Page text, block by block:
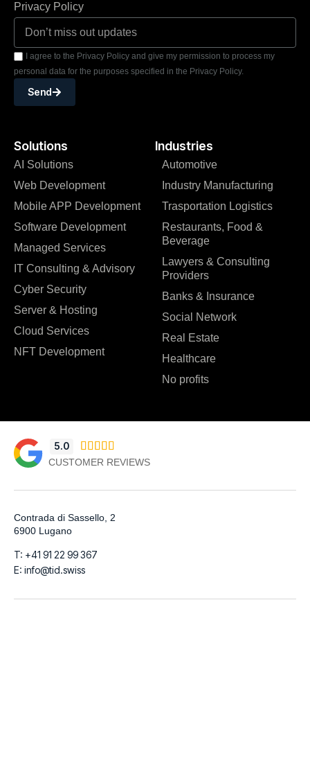
Solutions Industries
AI Solutions
Web Development
Mobile APP Development
Software Development
Managed Services
IT Consulting & Advisory
Cyber Security
Server & Hosting
Cloud Services
NFT Development
Automotive
Industry Manufacturing
Trasportation Logistics
Restaurants, Food &
Beverage
Lawyers & Consulting
Providers
Banks & Insurance
Social Network
Real Estate
Healthcare
No profits
Privacy Policy
I agree to the Privacy Policy and give my permission to process my
personal data for the purposes specified in the Privacy Policy.
Send
5.0     
CUSTOMER REVIEWS
Contrada di Sassello, 2
6900 Lugano
T: +41 91 22 99 367
E: info@tid.swiss